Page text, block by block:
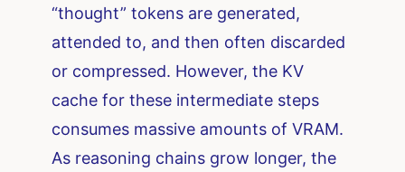
“thought” tokens are generated,
attended to, and then often discarded
or compressed. However, the KV
cache for these intermediate steps
consumes massive amounts of VRAM.
As reasoning chains grow longer, the